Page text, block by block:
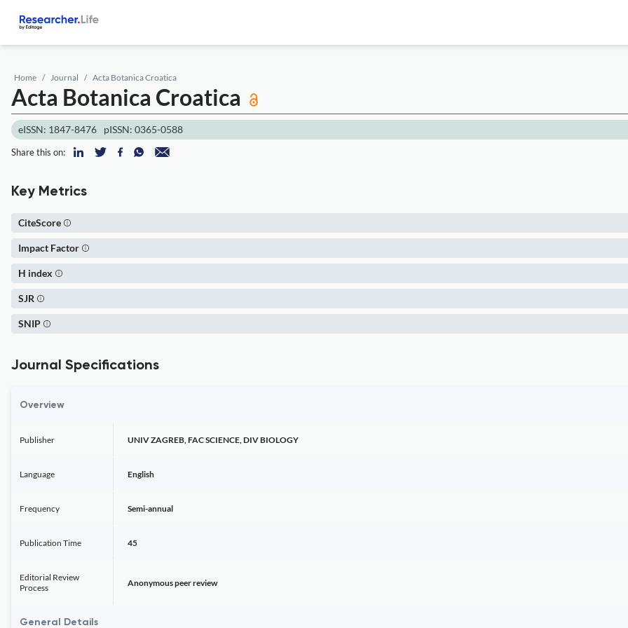
Home Journal Acta Botanica Croatica
Acta Botanica Croatica
eISSN: 1847-8476 pISSN: 0365-0588
Share this on:
Key Metrics
CiteScore
Impact Factor
H index
SJR
SNIP
Journal Specifications
Overview
Publisher UNIV ZAGREB, FAC SCIENCE, DIV BIOLOGY
Language English
Frequency Semi-annual
Publication Time 45
Editorial Review
Process
Anonymous peer review
General Details